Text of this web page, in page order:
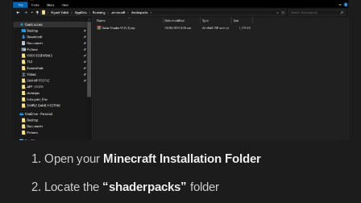
Open your Minecraft Installation Folder
Locate the “shaderpacks” folder